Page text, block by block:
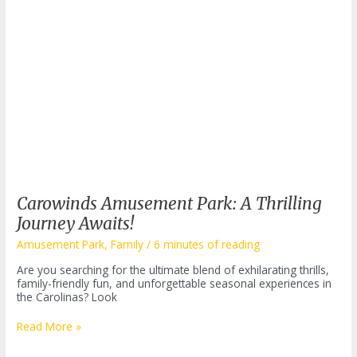
Carowinds Amusement Park: A Thrilling
Journey Awaits!
Amusement Park,Family /6 minutes of reading
Are you searching for the ultimate blend of exhilarating thrills,
family-friendly fun, and unforgettable seasonal experiences in
the Carolinas? Look
Carowinds
Read More »